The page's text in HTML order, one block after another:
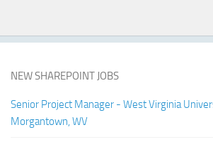
NEW SHAREPOINT JOBS
Senior Project Manager - West Virginia
Morgantown, WV